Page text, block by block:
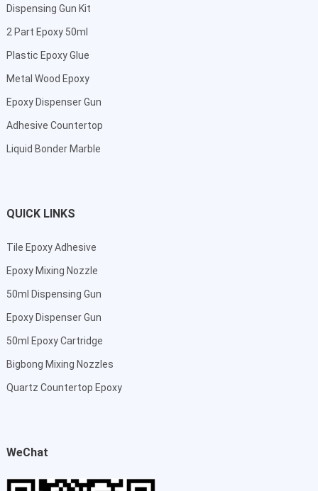
Dispensing Gun Kit
2 Part Epoxy 50ml
Plastic Epoxy Glue
Metal Wood Epoxy
Epoxy Dispenser Gun
Adhesive Countertop
Liquid Bonder Marble
QUICK LINKS
Tile Epoxy Adhesive
Epoxy Mixing Nozzle
50ml Dispensing Gun
Epoxy Dispenser Gun
50ml Epoxy Cartridge
Bigbong Mixing Nozzles
Quartz Countertop Epoxy
WeChat